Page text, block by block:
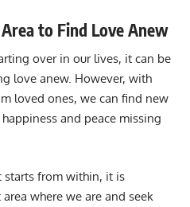
to Find Love Anew
over in our lives, it can be
love anew. However, with
loved ones, we can find new
and peace missing
starts from within, it is
where we are and seek